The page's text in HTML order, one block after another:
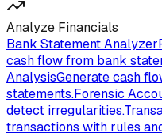
Analyze Financials
Bank Statement Analyzer
cash flow from bank
AnalysisGenerate cash
statements.Forensic
detect irregularities.
transactions with rules